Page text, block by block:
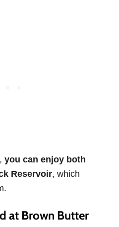
you can enjoy both
Reservoir, which
at Brown Butter